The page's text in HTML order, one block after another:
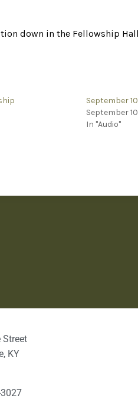
down in the Fellowship
September
September
In "Audio"
Street
KY